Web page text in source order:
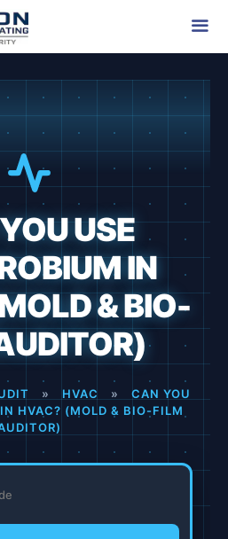
USE
IN
& BIO-
» HVAC »
CAN YOU
HVAC? (MOLD & BIO-FILM